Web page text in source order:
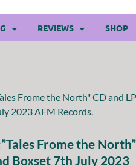
REVIEWS SHOP
Frome the North”
Boxset 7th July 2023